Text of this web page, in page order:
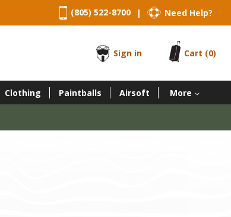
(805) 522-8700 | Need Help?
Sign in
Cart (0)
Clothing Paintballs Airsoft More